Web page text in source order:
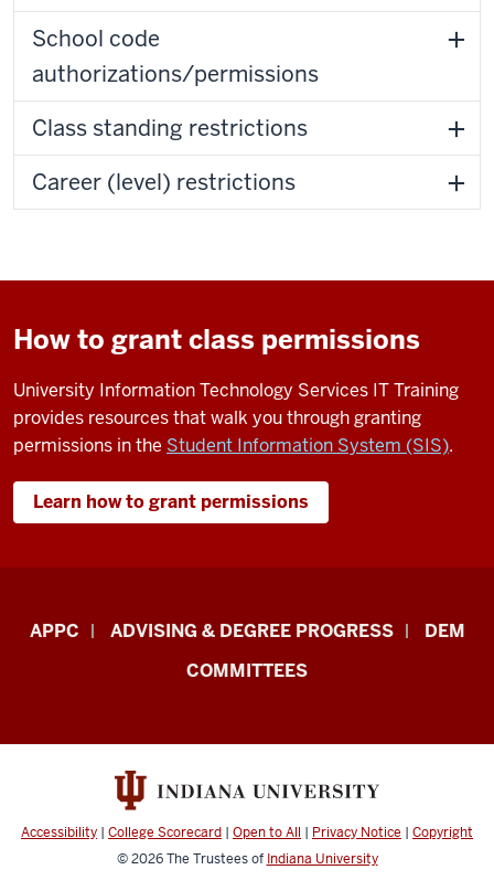
School code
authorizations/permissions
Class standing restrictions
Career (level) restrictions
How to grant class permissions
University Information Technology Services IT Training
provides resources that walk you through granting
permissions in the Student Information System (SIS).
Learn how to grant permissions
Faculty
Enrollment
Management
–
Academic
APPC ADVISING & DEGREE PROGRESS
DEM
COMMITTEES
Accessibility | College Scorecard | Open to All | Privacy Notice | Copyright
© 2026The Trustees of Indiana University